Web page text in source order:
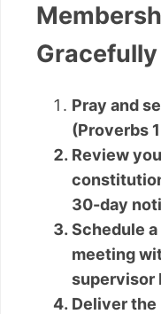
Gracefully
Pray and
(Proverbs
Review
30-day
Schedule
meeting
supervisor
Deliver the